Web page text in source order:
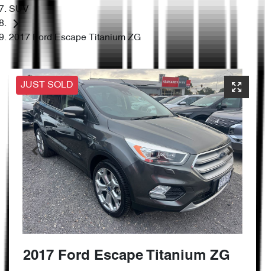
SUV
2017 Ford Escape Titanium ZG
JUST SOLD
2017 Ford Escape Titanium ZG